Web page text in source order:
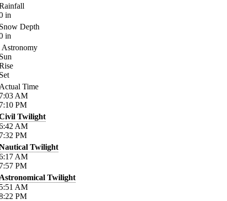
in
Depth
in
Astronomy
Time
AM
PM
Twilight
AM
PM
Twilight
AM
PM
Twilight
AM
PM